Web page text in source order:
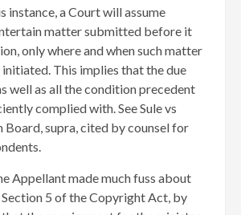
instance, a Court will assume
matter submitted before it
only where and when such matter
This implies that the due
well as all the condition precedent
complied with. See Sule vs
supra, cited by counsel for
Appellant made much fuss about
5 of the Copyright Act, by